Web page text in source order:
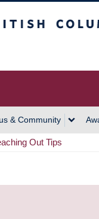
& Community
Out Tips